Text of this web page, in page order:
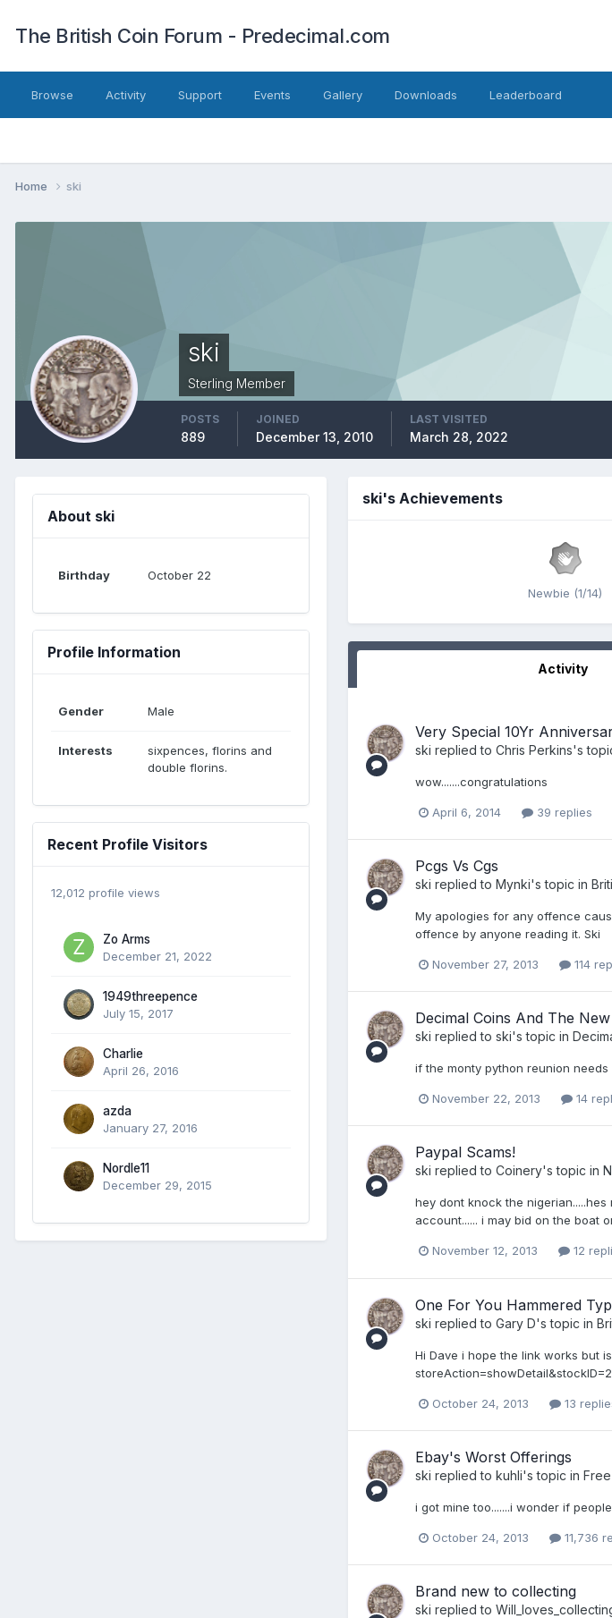
The British Coin Forum - Predecimal.com
Browse Activity Support Events Gallery Downloads Leaderboard
Home ski
ski
Sterling Member
POSTS
889
JOINED
December 13, 2010
LAST VISITED
March 28, 2022
About ski
Birthday October 22
Profile Information
Gender Male
Interests
sixpences, florins and
double florins.
Recent Profile Visitors
12,012 profile views
Zo Arms
December 21, 2022
1949threepence
July 15, 2017
Charlie
April 26, 2016
azda
January 27, 2016
Nordle11
December 29, 2015
ski's Achievements
Newbie (1/14)
Activity
Very Special 10Yr
ski replied to Chris Perkins's
wow.......congratulations
April 6, 2014 39 replies
Pcgs Vs Cgs
ski replied to Mynki's topic in
My apologies for any offence
offence by anyone reading it. Ski
November 27, 2013 114
Decimal Coins And The
ski replied to ski's topic in
if the monty python reunion needs
November 22, 2013 14
Paypal Scams!
ski replied to Coinery's topic in
hey dont knock the
account...... i may bid on the boat
November 12, 2013 12
One For You Hammered
ski replied to Gary D's topic in
Hi Dave i hope the link works but
October 24, 2013 13
Ebay's Worst Offerings
ski replied to kuhli's topic in
i got mine too.......i wonder if
October 24, 2013 11,736
Brand new to collecting
ski replied to